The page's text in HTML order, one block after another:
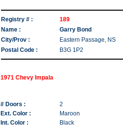
Registry # :
189
Name :
Garry Bond
City/Prov :
Eastern Passage, NS
Postal Code :
B3G 1P2
1971 Chevy Impala
# Doors :
2
Ext. Color :
Maroon
Int. Color :
Black